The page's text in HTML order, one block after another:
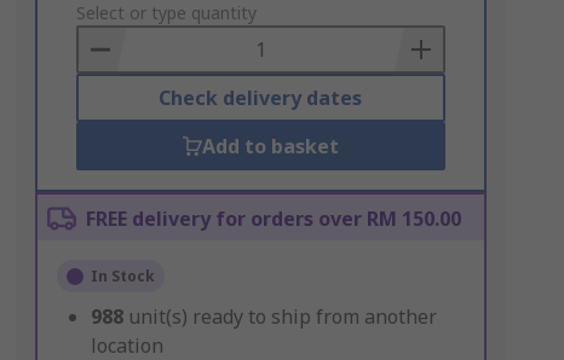
to
Basket
Select or type quantity
Check delivery dates
Add to basket
FREE delivery for orders over RM 150.00
In Stock
988 unit(s) ready to ship from another
location